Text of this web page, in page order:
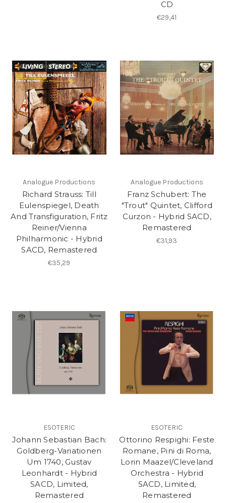
CD
€29,41
Analogue Productions
Richard Strauss: Till
Eulenspiegel, Death
And Transfiguration, Fritz
Reiner/Vienna
Philharmonic - Hybrid
SACD, Remastered
€35,29
Analogue Productions
Franz Schubert: The
"Trout" Quintet, Clifford
Curzon - Hybrid SACD,
Remastered
€31,93
ESOTERIC
Johann Sebastian Bach:
Goldberg-Variationen
Um 1740, Gustav
Leonhardt - Hybrid
SACD, Limited,
Remastered
ESOTERIC
Ottorino Respighi: Feste
Romane, Pini di Roma,
Lorin Maazel/Cleveland
Orchestra - Hybrid
SACD, Limited,
Remastered